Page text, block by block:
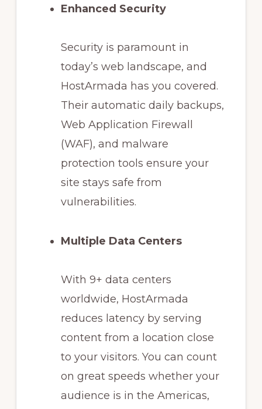
Enhanced Security
Security is paramount in
today’s web landscape, and
HostArmada has you covered.
Their automatic daily backups,
Web Application Firewall
(WAF), and malware
protection tools ensure your
site stays safe from
vulnerabilities.
Multiple Data Centers
With 9+ data centers
worldwide, HostArmada
reduces latency by serving
content from a location close
to your visitors. You can count
on great speeds whether your
audience is in the Americas,